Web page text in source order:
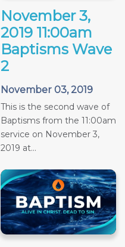
November 3,
2019 11:00am
Baptisms Wave
2
November 03, 2019
This is the second wave of
Baptisms from the 11:00am
service on November 3,
2019 at...